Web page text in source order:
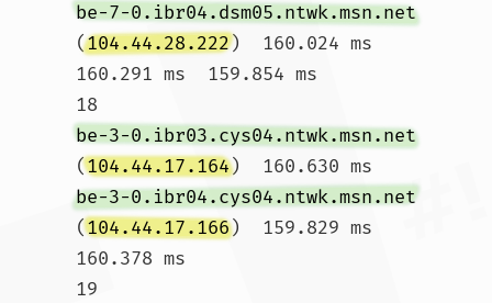
be-7-0.ibr04.dsm05.ntwk.msn.net
(104.44.28.222)  160.024 ms
160.291 ms  159.854 ms
18
be-3-0.ibr03.cys04.ntwk.msn.net
(104.44.17.164)  160.630 ms
be-3-0.ibr04.cys04.ntwk.msn.net
(104.44.17.166)  159.829 ms
160.378 ms
19